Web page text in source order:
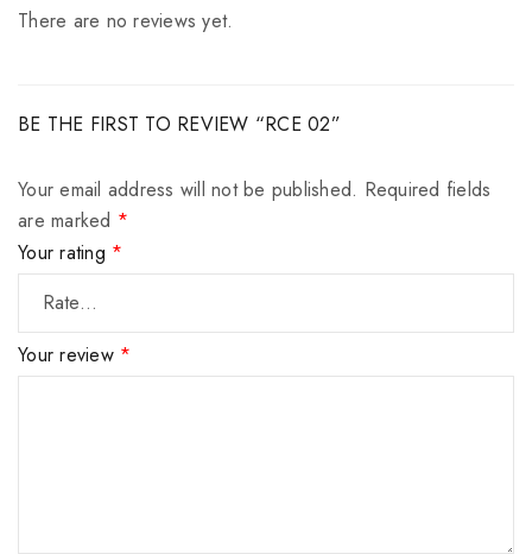
There are no reviews yet.
BE THE FIRST TO REVIEW “RCE 02”
Your email address will not be published. Required fields
are marked *
Your rating *
Your review *